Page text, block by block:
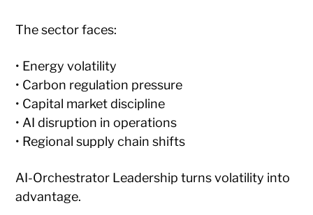
The sector faces:
• Energy volatility
• Carbon regulation pressure
• Capital market discipline
• AI disruption in operations
• Regional supply chain shifts
AI-Orchestrator Leadership turns volatility into
advantage.